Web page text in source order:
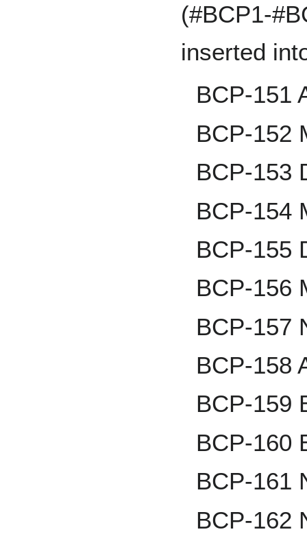
(#BCP1-
inserted
BCP-151
BCP-152
BCP-153
BCP-154
BCP-155
BCP-156
BCP-157
BCP-158
BCP-159
BCP-160
BCP-161
BCP-162